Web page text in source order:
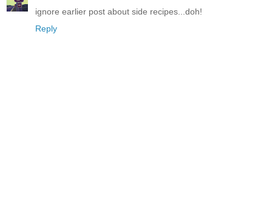
ignore earlier post about side recipes...doh!
Reply